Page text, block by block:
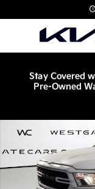
Used 2022 Ram 1500